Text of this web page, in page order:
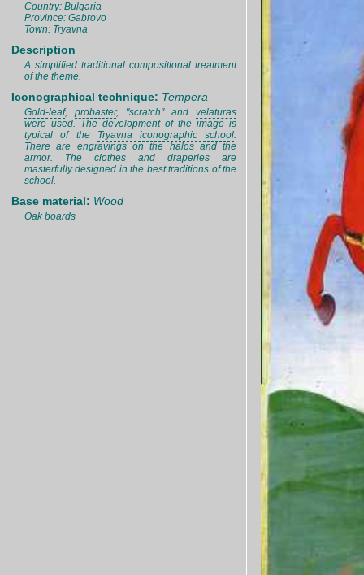
Country: Bulgaria
Province: Gabrovo
Town: Tryavna
Description
A simplified traditional compositional treatment
of the theme.
Iconographical technique: Tempera
Gold-leaf,probaster, "scratch" andvelaturas
were used. The development of the image is
typical of the Tryavna iconographic school.
There are engravings on the halos and the
armor. The clothes and draperies are
masterfully designed in the best traditions of the
school.
Base material: Wood
Oak boards